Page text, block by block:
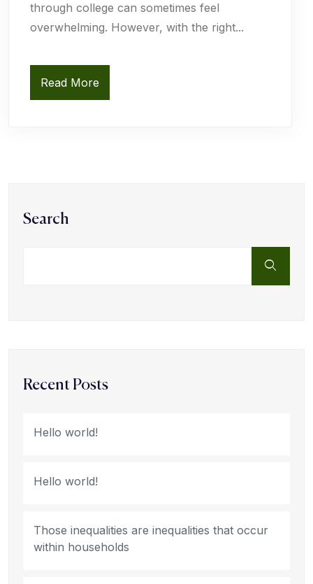
through college can sometimes feel
overwhelming. However, with the right...
Read More
Search
Recent Posts
Hello world!
Hello world!
Those inequalities are inequalities that occur
within households